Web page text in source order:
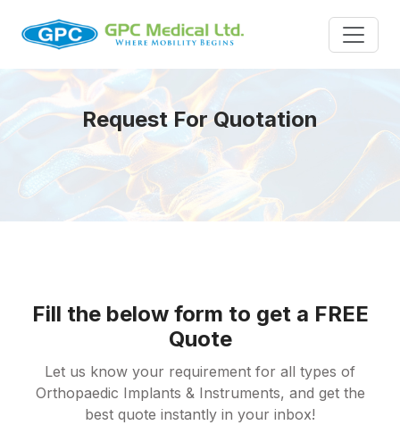
Request For Quotation
Fill the below form to get a FREE
Quote
Let us know your requirement for all types of
Orthopaedic Implants & Instruments, and get the
best quote instantly in your inbox!